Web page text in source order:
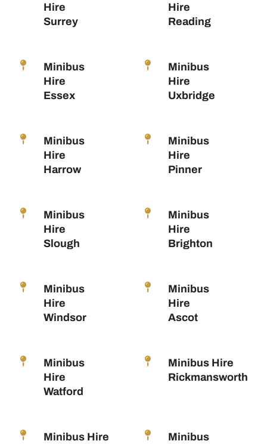
Hire
Surrey
Hire
Reading
Minibus
Hire
Essex
Minibus
Hire
Uxbridge
Minibus
Hire
Harrow
Minibus
Hire
Pinner
Minibus
Hire
Slough
Minibus
Hire
Brighton
Minibus
Hire
Windsor
Minibus
Hire
Ascot
Minibus
Hire
Watford
Minibus Hire
Rickmansworth
Minibus Hire
Minibus